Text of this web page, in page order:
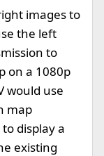
images to
the left
to
on a 1080p
would use
map
display a
existing